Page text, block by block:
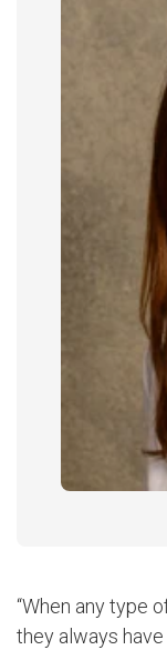
“When any type
they always